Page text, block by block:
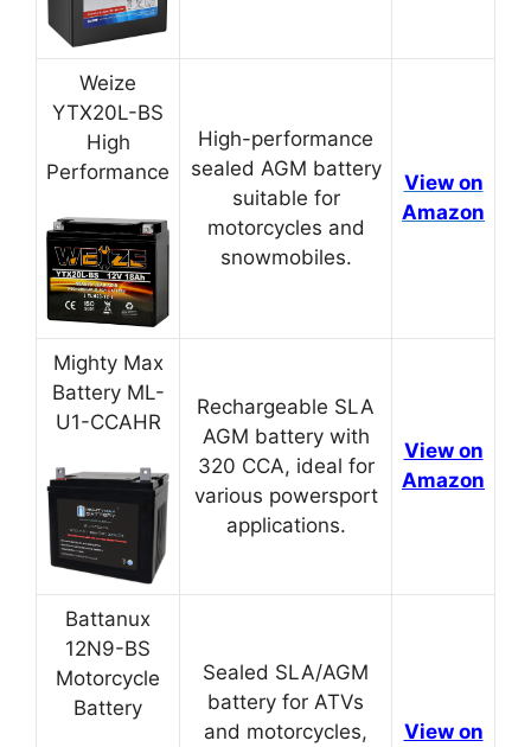
Weize
YTX20L-BS
High
Performance
High-performance
sealed AGM battery
suitable for
motorcycles and
snowmobiles.
View on
Amazon
Mighty Max
Battery ML-
U1-CCAHR
Rechargeable SLA
AGM battery with
320 CCA, ideal for
various powersport
applications.
View on
Amazon
Battanux
12N9-BS
Motorcycle
Battery
Sealed SLA/AGM
battery for ATVs
and motorcycles,
View on